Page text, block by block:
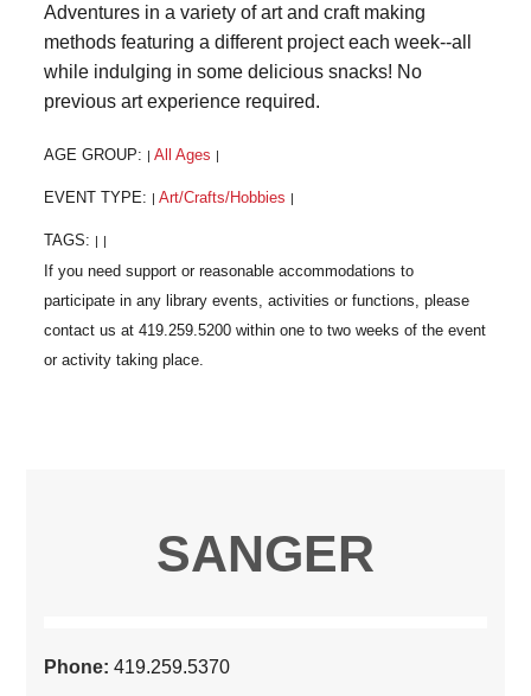
Adventures in a variety of art and craft making
methods featuring a different project each week--all
while indulging in some delicious snacks! No
previous art experience required.
AGE GROUP: All Ages
EVENT TYPE: Art/Crafts/Hobbies
TAGS:
SANGER
Phone:419.259.5370